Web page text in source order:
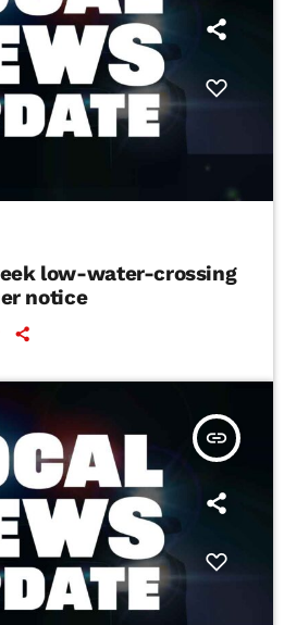
low-water-crossing
notice
insert_link